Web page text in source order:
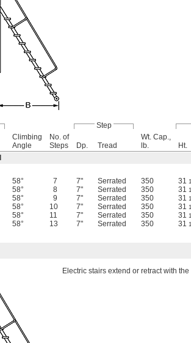
Step
Climbing
Angle
No. of
Steps
Dp. Tread
Wt. Cap.,
lb.
Ht.
58° 7 7" Serrated 350 31
58° 8 7" Serrated 350 31
58° 9 7" Serrated 350 31
58° 10 7" Serrated 350 31
58° 11 7" Serrated 350 31
58° 13 7" Serrated 350 31
Electric stairs extend or retract with